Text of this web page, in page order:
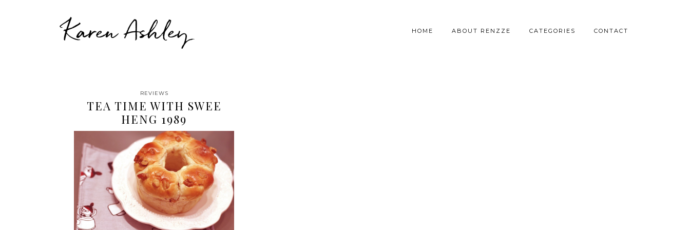
Karen Ashley HOME ABOUT RENZZE CATEGORIES CONTACT
REVIEWS
TEA TIME WITH SWEE
HENG 1989